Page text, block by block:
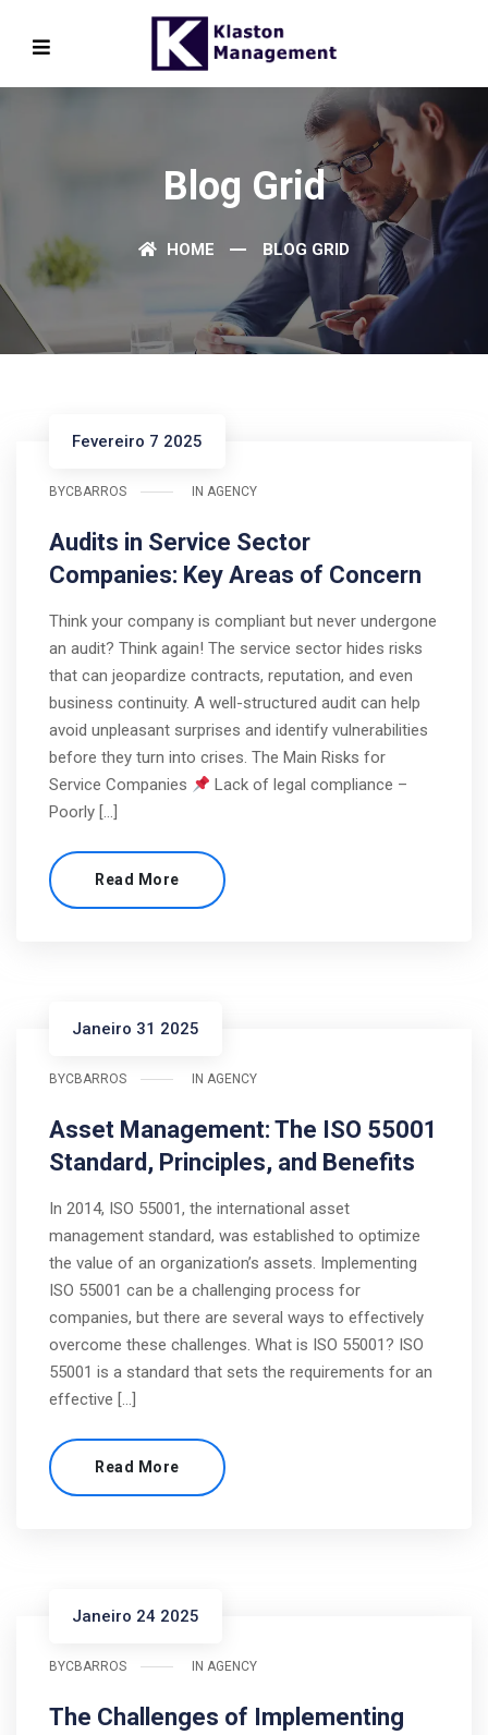
Blog Grid
HOME BLOG GRID
Fevereiro 7 2025
BYCBARROS IN AGENCY
Audits in Service Sector
Companies: Key Areas of Concern
Think your company is compliant but never undergone
an audit? Think again! The service sector hides risks
that can jeopardize contracts, reputation, and even
business continuity. A well-structured audit can help
avoid unpleasant surprises and identify vulnerabilities
before they turn into crises. The Main Risks for
Service Companies
Lack of legal compliance –
Poorly […]
Read More
Janeiro 31 2025
BYCBARROS IN AGENCY
Asset Management: The ISO 55001
Standard, Principles, and Benefits
In 2014, ISO 55001, the international asset
management standard, was established to optimize
the value of an organization’s assets. Implementing
ISO 55001 can be a challenging process for
companies, but there are several ways to effectively
overcome these challenges. What is ISO 55001? ISO
55001 is a standard that sets the requirements for an
effective […]
Read More
Janeiro 24 2025
BYCBARROS IN AGENCY
The Challenges of Implementing